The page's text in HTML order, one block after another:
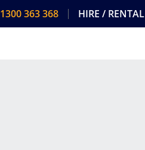
1300 363 368 HIRE / RENTAL